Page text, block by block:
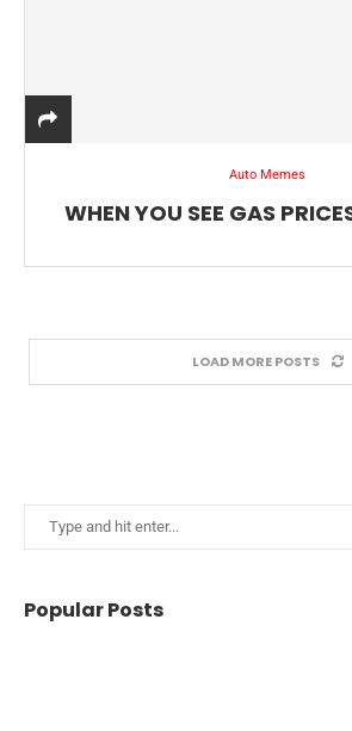
Auto Memes
WHEN YOU SEE GAS
LOAD MORE POSTS
Popular Posts